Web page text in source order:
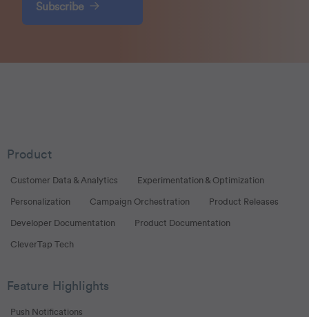
Subscribe
Product
Customer Data & Analytics Experimentation & Optimization
Personalization Campaign Orchestration Product Releases
Developer Documentation Product Documentation
CleverTap Tech
Feature Highlights
Push Notifications